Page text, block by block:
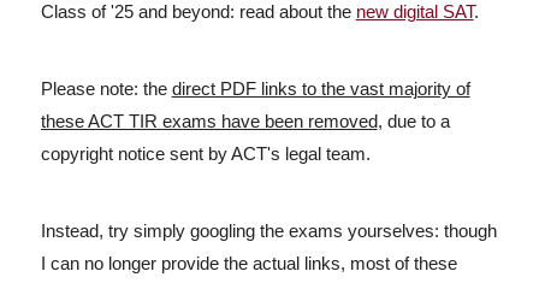
Class of '25 and beyond: read about the new digital SAT.
Please note: the direct PDF links to the vast majority of
these ACT TIR exams have been removed, due to a
copyright notice sent by ACT's legal team.
Instead, try simply googling the exams yourselves: though
I can no longer provide the actual links, most of these